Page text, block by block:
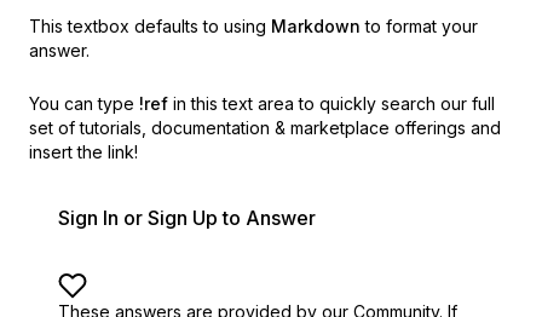
This textbox defaults to using Markdown to format your
answer.
You can type !ref in this text area to quickly search our full
set of tutorials, documentation & marketplace offerings and
insert the link!
Sign In or Sign Up to Answer
These answers are provided by our Community. If